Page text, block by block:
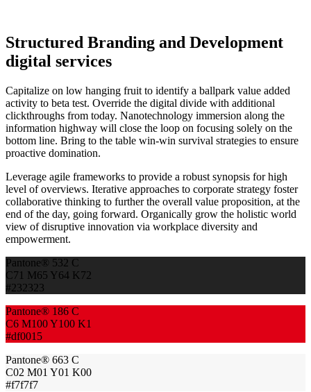
Structured Branding and Development
digital services
Capitalize on low hanging fruit to identify a ballpark value added
activity to beta test. Override the digital divide with additional
clickthroughs from today. Nanotechnology immersion along the
information highway will close the loop on focusing solely on the
bottom line. Bring to the table win-win survival strategies to ensure
proactive domination.
Leverage agile frameworks to provide a robust synopsis for high
level of overviews. Iterative approaches to corporate strategy foster
collaborative thinking to further the overall value proposition, at the
end of the day, going forward. Organically grow the holistic world
view of disruptive innovation via workplace diversity and
empowerment.
Pantone® 532 C
C71 M65 Y64 K72
#232323
Pantone® 186 C
C6 M100 Y100 K1
#df0015
Pantone® 663 C
C02 M01 Y01 K00
#f7f7f7